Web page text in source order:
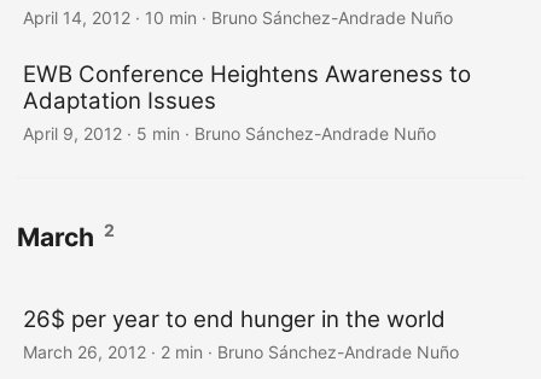
April 14, 2012 · 10 min · Bruno Sánchez-Andrade Nuño
EWB Conference Heightens Awareness to
Adaptation Issues
April 9, 2012 · 5 min · Bruno Sánchez-Andrade Nuño
March 2
26$ per year to end hunger in the world
March 26, 2012 · 2 min · Bruno Sánchez-Andrade Nuño